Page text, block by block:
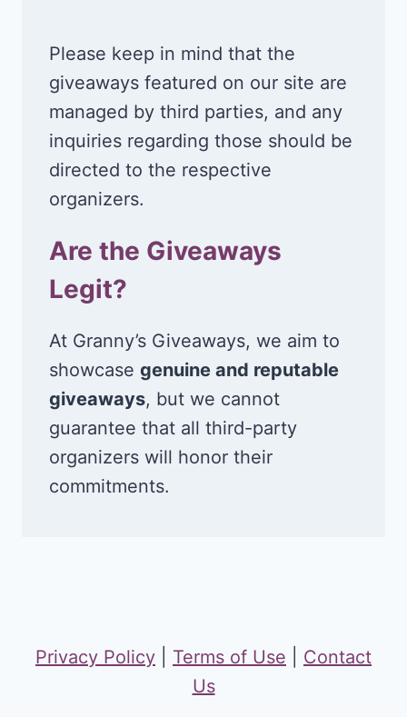
Please keep in mind that the
giveaways featured on our site are
managed by third parties, and any
inquiries regarding those should be
directed to the respective
organizers.
Are the Giveaways
Legit?
At Granny’s Giveaways, we aim to
showcase genuine and reputable
giveaways, but we cannot
guarantee that all third-party
organizers will honor their
commitments.
Privacy Policy Terms of Use
Contact
Us